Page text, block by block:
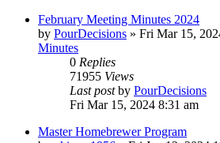
February Meeting Minutes 2024
by PourDecisions » Fri Mar 15,
Minutes
0 Replies
71955 Views
Last postby PourDecisions
Fri Mar 15, 2024 8:31 am
Master Homebrewer Program